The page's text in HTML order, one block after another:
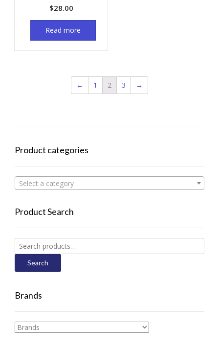
$28.00
Read more
← 1 2 3 →
Product categories
Select a category
Product Search
Search
for:
Search
Brands